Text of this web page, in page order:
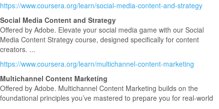
https://www.coursera.org/learn/social-media-content-and-strategy
Social Media Content and Strategy
Offered by Adobe. Elevate your social media game with our Social
Media Content Strategy course, designed specifically for content
creators. ...
https://www.coursera.org/learn/multichannel-content-marketing
Multichannel Content Marketing
Offered by Adobe. Multichannel Content Marketing builds on the
foundational principles you’ve mastered to prepare you for real-world